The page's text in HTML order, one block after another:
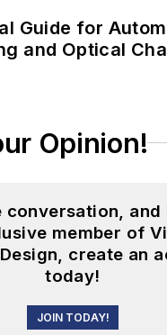
Guide for
and Optical
Opinion!
conversation, and
member of
create an
today!
JOIN TODAY!